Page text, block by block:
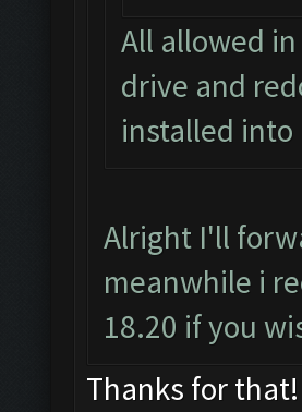
All allowed
drive and
installed into
Alright I'll
meanwhile i
18.20 if you
Thanks for that!